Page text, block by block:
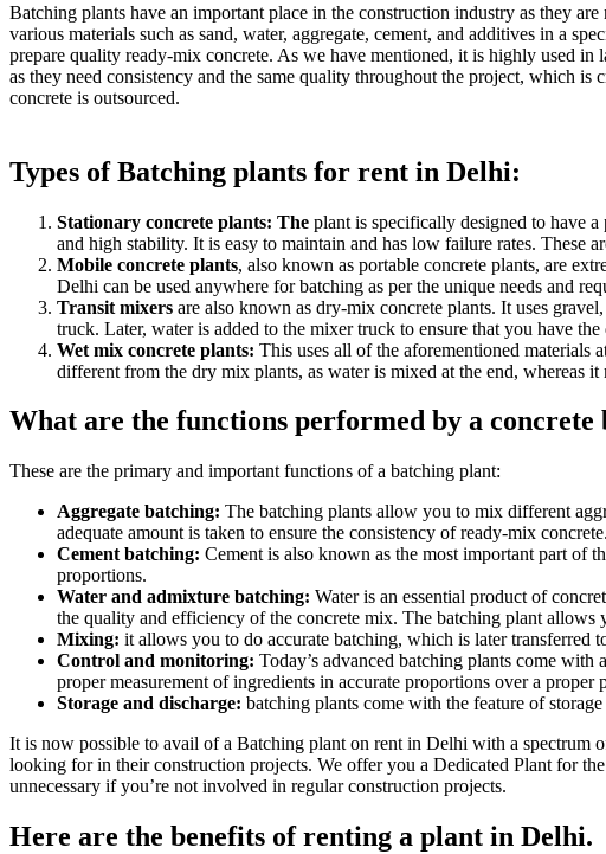
Batching plants have an important place in the construction industry as they
various materials such as sand, water, aggregate, cement, and additives in a
prepare quality ready-mix concrete. As we have mentioned, it is highly used in
as they need consistency and the same quality throughout the project, which is
concrete is outsourced.
Types of Batching plants for rent in Delhi:
Stationary concrete plants: The plant is specifically designed to have
and high stability. It is easy to maintain and has low failure rates. These
Mobile concrete plants, also known as portable concrete plants, are
Delhi can be used anywhere for batching as per the unique needs and
Transit mixers are also known as dry-mix concrete plants. It uses
truck. Later, water is added to the mixer truck to ensure that you have
Wet mix concrete plants: This uses all of the aforementioned materials
different from the dry mix plants, as water is mixed at the end, whereas
What are the functions performed by a concrete
These are the primary and important functions of a batching plant:
Aggregate batching: The batching plants allow you to mix different
adequate amount is taken to ensure the consistency of ready-mix concrete.
Cement batching: Cement is also known as the most important part of
proportions.
Water and admixture batching: Water is an essential product of
the quality and efficiency of the concrete mix. The batching plant allows
Mixing: it allows you to do accurate batching, which is later transferred
Control and monitoring: Today’s advanced batching plants come
proper measurement of ingredients in accurate proportions over a proper
Storage and discharge: batching plants come with the feature of
It is now possible to avail of a Batching plant on rent in Delhi with a spectrum
looking for in their construction projects. We offer you a Dedicated Plant for
unnecessary if you’re not involved in regular construction projects.
Here are the benefits of renting a plant in Delhi.